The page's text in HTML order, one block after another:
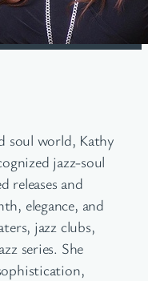
soul world, Kathy
jazz-soul
releases and
elegance, and
jazz clubs,
series. She